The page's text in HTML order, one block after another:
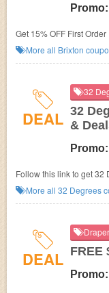
Promo:
Get 15% OFF First
More all Brixton
DEAL
32
32
&
Promo:
Follow this link to get 32
up!More all 32 Degrees
DEAL FREE
Promo: